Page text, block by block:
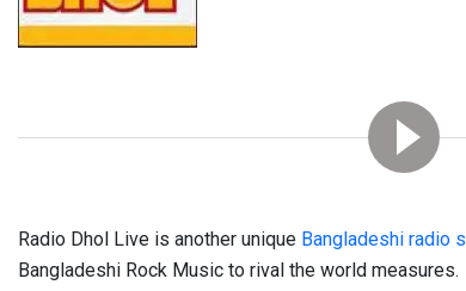
Radio Dhol Live is another unique Bangladeshi radio
Bangladeshi Rock Music to rival the world measures.